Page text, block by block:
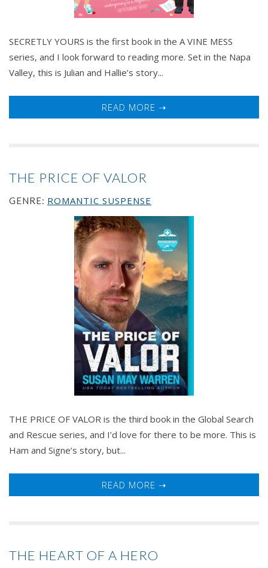
SECRETLY YOURS is the first book in the A VINE MESS
series, and I look forward to reading more. Set in the Napa
Valley, this is Julian and Hallie’s story...
READ MORE ➝
THE PRICE OF VALOR
GENRE: ROMANTIC SUSPENSE
THE PRICE OF VALOR is the third book in the Global Search
and Rescue series, and I’d love for there to be more. This is
Ham and Signe’s story, but...
READ MORE ➝
THE HEART OF A HERO